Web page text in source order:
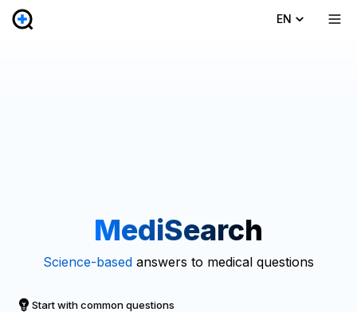
EN
MediSearch
Science-based answers to medical questions
Start with common questions